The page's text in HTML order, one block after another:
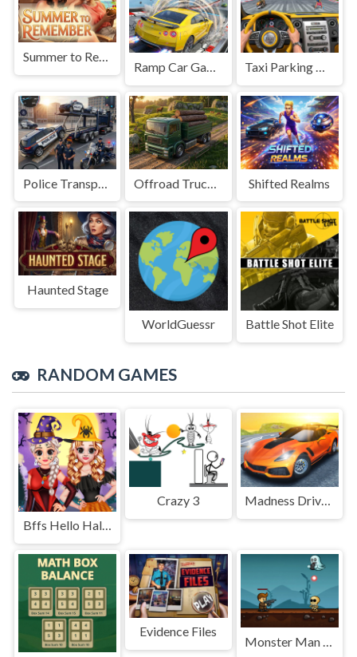
Summer to Remember
Ramp Car Game Taxi Parking Driving
Shifted Realms
Haunted Stage
WorldGuessr Battle Shot Elite
RANDOM GAMES
Bffs Hello Halloween
Crazy 3 Madness Driver Vertigo City
Evidence Files
Monster Man Rush